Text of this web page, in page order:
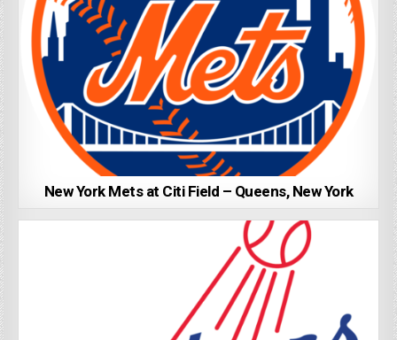
New York Mets at Citi Field – Queens, New York